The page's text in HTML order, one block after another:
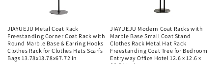
JIAYUEJU Metal Coat Rack
Freestanding Corner Coat Rack with
Round Marble Base & Earring Hooks
Clothes Rack for Clothes Hats Scarfs
Bags 13.78x13.78x67.72 in
JIAYUEJU Modern Coat Racks with
Marble Base Small Coat Stand
Clothes Rack Metal Hat Rack
Freestanding Coat Tree for Bedroom
Entryway Office Hotel 12.6 x 12.6 x